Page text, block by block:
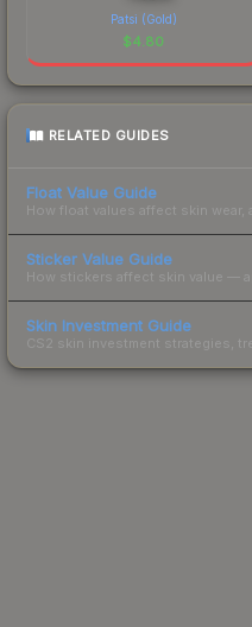
Patsi (Gold)
$4.80
RELATED GUIDES
Float Value Guide
How float values affect skin wear,
Sticker Value Guide
How stickers affect skin value —
Skin Investment Guide
CS2 skin investment strategies,